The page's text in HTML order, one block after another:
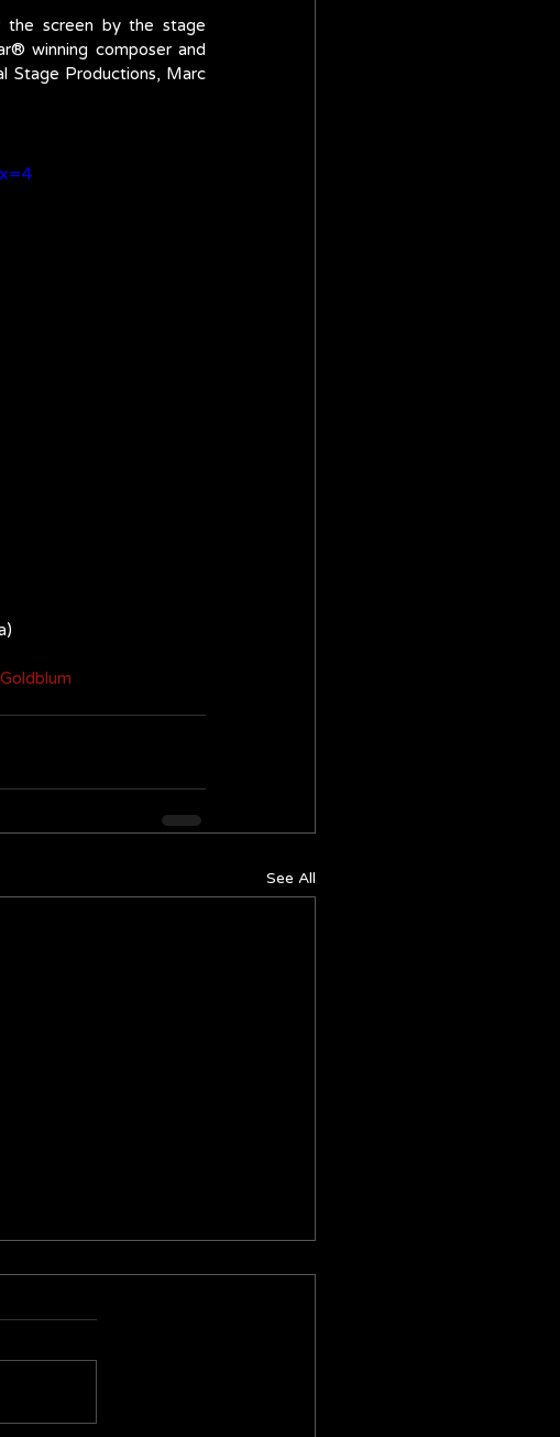
the screen by the stage
winning composer and
Stage Productions, Marc
See All